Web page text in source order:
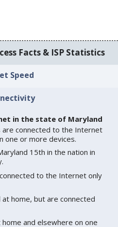
Facts & ISP Statistics
Speed
in the state of Maryland
are connected to the Internet
one or more devices.
15th in the nation in
to the Internet only
home, but are connected
and elsewhere on one